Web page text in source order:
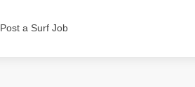
Post a Surf Job